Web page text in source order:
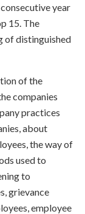
year
15. The
of distinguished
of the
companies
practices
about
the way of
used to
to
grievance
employee